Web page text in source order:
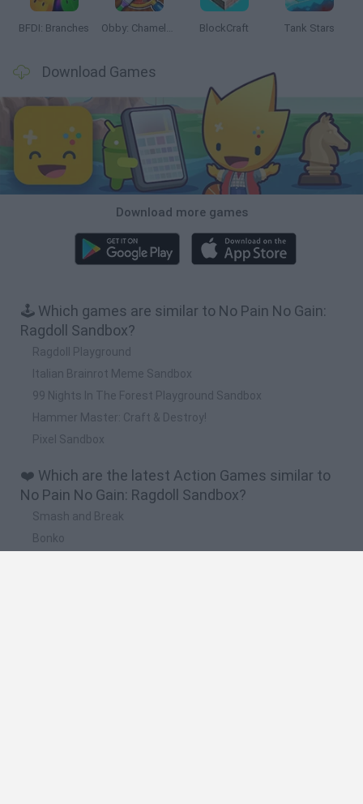
BFDI: Branches Obby: Chameleon: Paint & Hide BlockCraft Tank Stars
Download Games
Download more games
🕹️ Which games are similar to No Pain No Gain:
Ragdoll Sandbox?
Ragdoll Playground
Italian Brainrot Meme Sandbox
99 Nights In The Forest Playground Sandbox
Hammer Master: Craft & Destroy!
Pixel Sandbox
❤️ Which are the latest Action Games similar to
No Pain No Gain: Ragdoll Sandbox?
Smash and Break
Bonko